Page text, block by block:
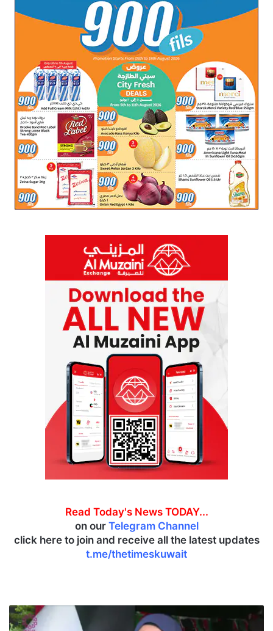
Read Today's News TODAY...
on our Telegram Channel
click here to join and receive all the latest updates
t.me/thetimeskuwait
K
e